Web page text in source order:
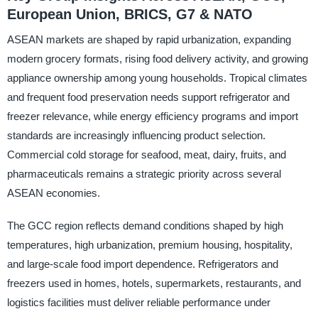
European Union, BRICS, G7 & NATO
ASEAN markets are shaped by rapid urbanization, expanding
modern grocery formats, rising food delivery activity, and growing
appliance ownership among young households. Tropical climates
and frequent food preservation needs support refrigerator and
freezer relevance, while energy efficiency programs and import
standards are increasingly influencing product selection.
Commercial cold storage for seafood, meat, dairy, fruits, and
pharmaceuticals remains a strategic priority across several
ASEAN economies.
The GCC region reflects demand conditions shaped by high
temperatures, high urbanization, premium housing, hospitality,
and large-scale food import dependence. Refrigerators and
freezers used in homes, hotels, supermarkets, restaurants, and
logistics facilities must deliver reliable performance under